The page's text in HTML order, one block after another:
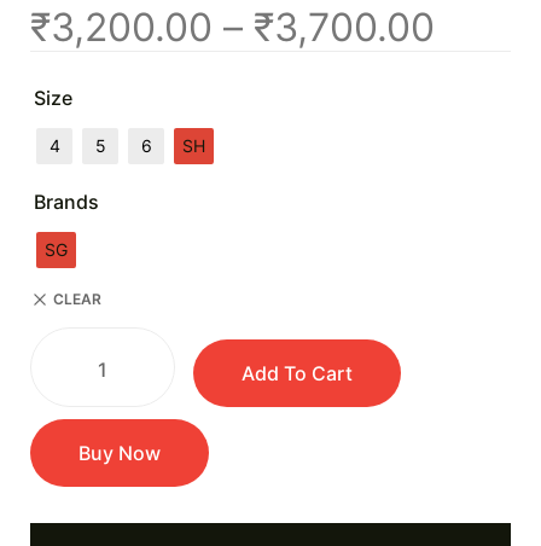
₹3,200.00 – ₹3,700.00
Size
4 5 6 SH
Brands
SG
CLEAR
Add To Cart
Buy Now